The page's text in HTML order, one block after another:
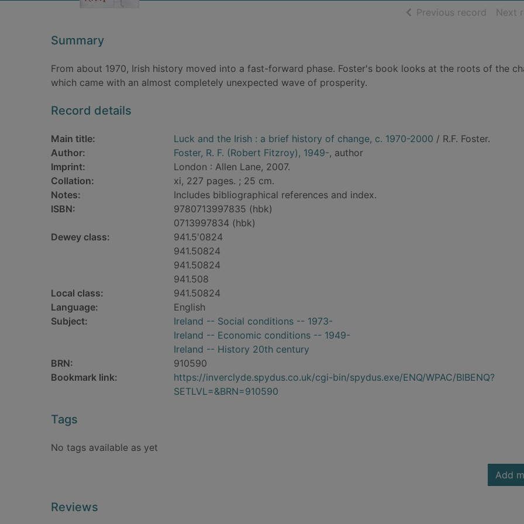
Previous record ofNext
Summary
From about 1970, Irish history moved into a fast-forward phase. Foster's book looks at the roots of the
which came with an almost completely unexpected wave of prosperity.
Record details
Main title: Luck and the Irish : a brief history of change, c. 1970-2000 / R.F. Foster.
Author:
Foster, R. F. (Robert Fitzroy), 1949-, author
Imprint:
London : Allen Lane, 2007.
Collation:
xi, 227 pages. ; 25 cm.
Notes:
Includes bibliographical references and index.
ISBN:
9780713997835 (hbk)
0713997834 (hbk)
Dewey class:
941.5'0824
941.50824
941.50824
941.508
Local class:
941.50824
Language:
English
Subject:
Ireland -- Social conditions -- 1973-
Ireland -- Economic conditions -- 1949-
Ireland -- History 20th century
BRN:
910590
Bookmark link:
https://inverclyde.spydus.co.uk/cgi-bin/spydus.exe/ENQ/WPAC/BIBENQ?
SETLVL=&BRN=910590
Tags
No tags available as yet
Add
Reviews